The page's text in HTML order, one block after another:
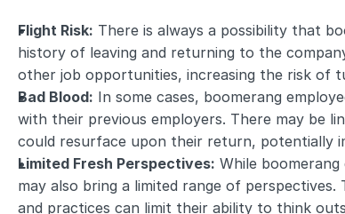
Flight Risk: There is always a possibility that
history of leaving and returning to the
other job opportunities, increasing the risk of
Bad Blood: In some cases, boomerang
with their previous employers. There may be
could resurface upon their return, potentially
Limited Fresh Perspectives: While
may also bring a limited range of
and practices can limit their ability to think